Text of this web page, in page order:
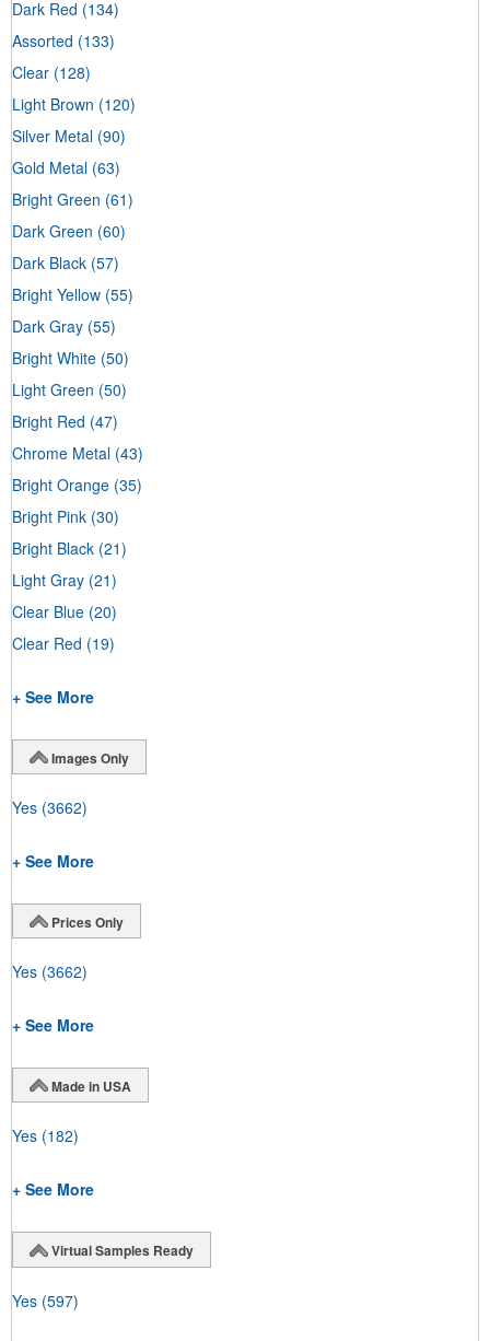
Dark Red (134)
Assorted (133)
Clear (128)
Light Brown (120)
Silver Metal (90)
Gold Metal (63)
Bright Green (61)
Dark Green (60)
Dark Black (57)
Bright Yellow (55)
Dark Gray (55)
Bright White (50)
Light Green (50)
Bright Red (47)
Chrome Metal (43)
Bright Orange (35)
Bright Pink (30)
Bright Black (21)
Light Gray (21)
Clear Blue (20)
Clear Red (19)
+ See More
Images Only
Yes (3662)
+ See More
Prices Only
Yes (3662)
+ See More
Made in USA
Yes (182)
+ See More
Virtual Samples Ready
Yes (597)